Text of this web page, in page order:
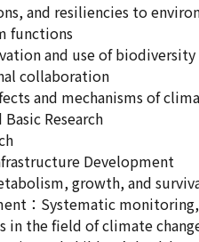
and resiliencies to
functions
and use of biodiversity
collaboration
and mechanisms of
Research
Development
growth, and
：Systematic
the field of climate